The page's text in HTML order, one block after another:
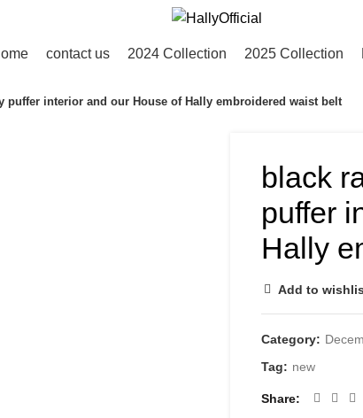
contact us 2024 Collection 2025 Collection
puffer interior and our House of Hally embroidered waist belt
black
puffer
Hally
Add to
Category:
Tag: new
Share